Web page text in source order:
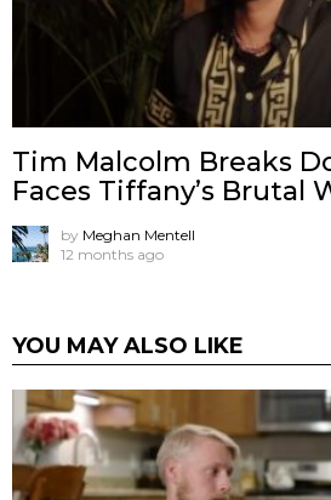
Tim Malcolm Breaks
Faces Tiffany’s Brutal
by Meghan Mentell
12 months ago
YOU MAY ALSO LIKE